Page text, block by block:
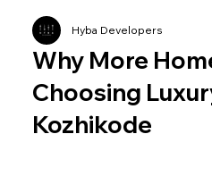
Why More
Choosing
Kozhikode
Hyba Developers